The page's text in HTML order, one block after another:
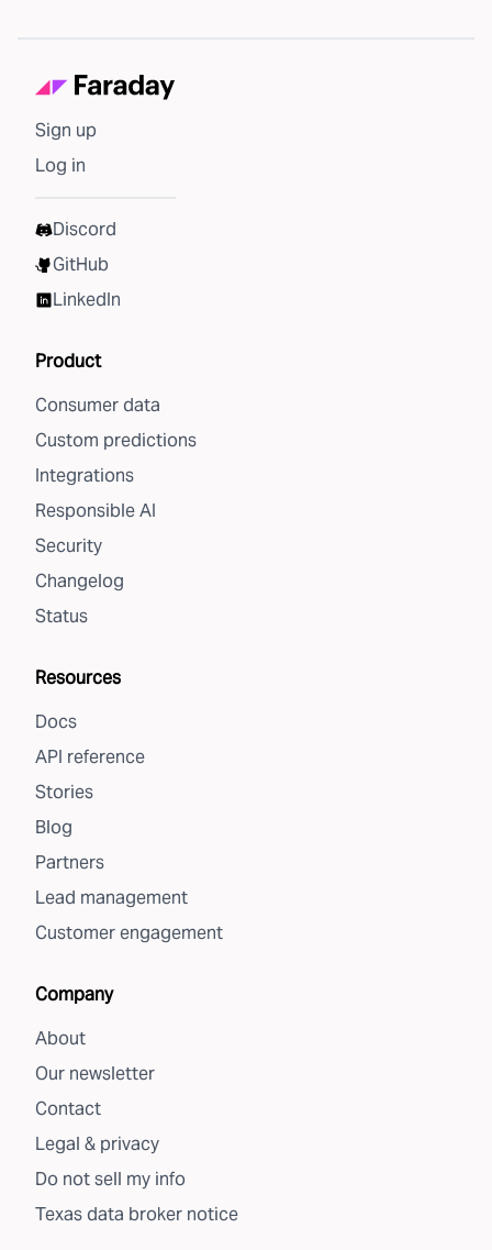
Sign up
Log in
Discord
GitHub
LinkedIn
Product
Consumer data
Custom predictions
Integrations
Responsible AI
Security
Changelog
Status
Resources
Docs
API reference
Stories
Blog
Partners
Lead management
Customer engagement
Company
About
Our newsletter
Contact
Legal & privacy
Do not sell my info
Texas data broker notice